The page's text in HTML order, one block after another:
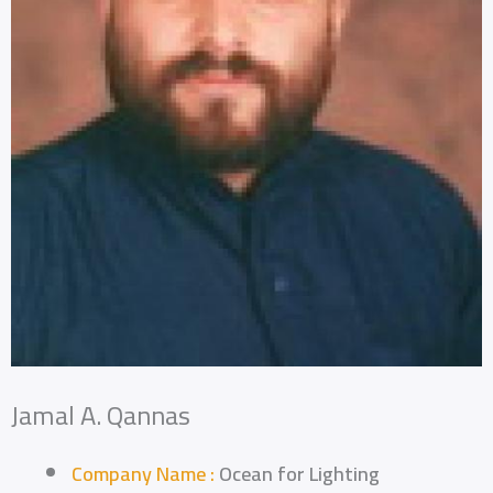
Jamal A. Qannas
Company Name :Ocean for Lighting